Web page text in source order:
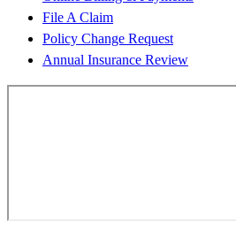
File A Claim
Policy Change Request
Annual Insurance Review